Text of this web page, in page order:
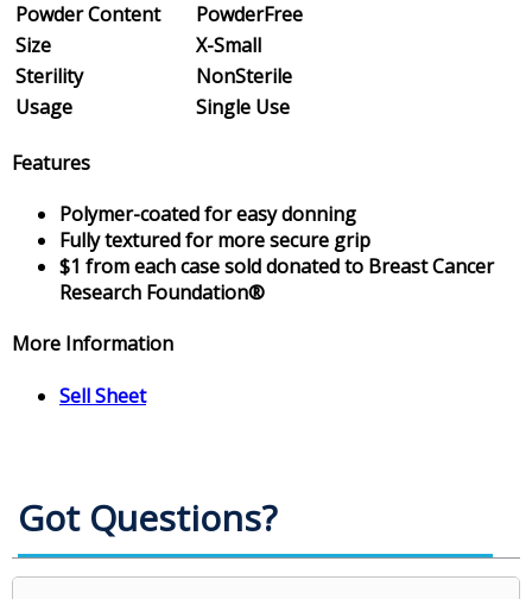
Powder Content
PowderFree
Size
X-Small
Sterility
NonSterile
Usage
Single Use
Features
Polymer-coated for easy donning
Fully textured for more secure grip
$1 from each case sold donated to Breast Cancer
Research Foundation®
More Information
Sell Sheet
Got Questions?